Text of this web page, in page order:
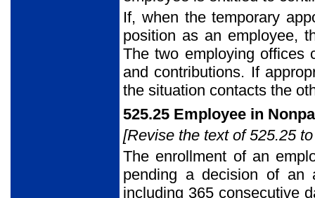
If, when the temporary
position as an employee,
The two employing offices
and contributions. If
the situation contacts the
525.25 Employee in
[Revise the text of 525.25
The enrollment of an
pending a decision of an
including 365 consecutive